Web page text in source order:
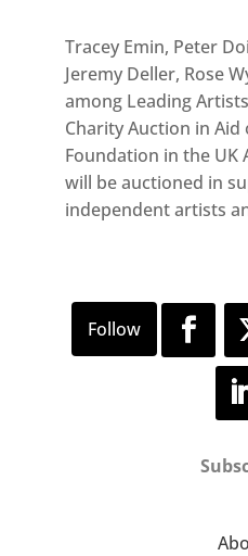
Tracey Emin, Peter
Jeremy Deller, Rose
among Leading
Charity Auction in Aid
Foundation in the
will be auctioned in
independent artists